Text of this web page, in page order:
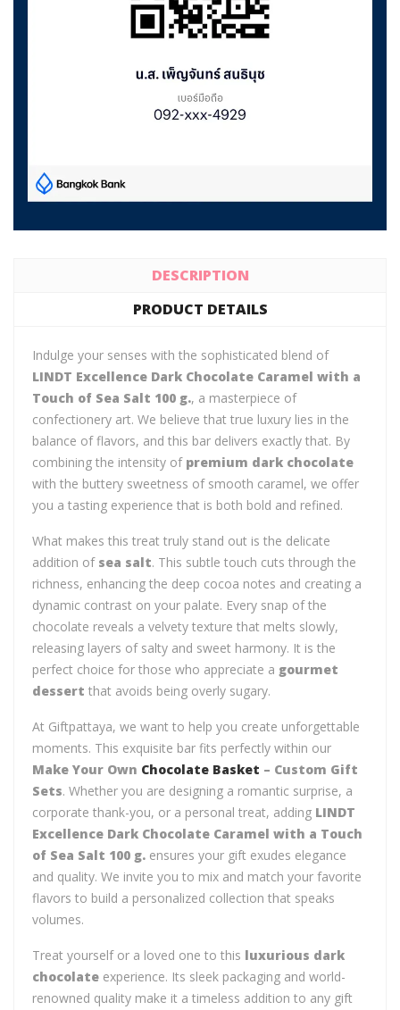
DESCRIPTION
PRODUCT DETAILS
Indulge your senses with the sophisticated blend of
LINDT Excellence Dark Chocolate Caramel with a
Touch of Sea Salt 100 g., a masterpiece of
confectionery art. We believe that true luxury lies in the
balance of flavors, and this bar delivers exactly that. By
combining the intensity of premium dark chocolate
with the buttery sweetness of smooth caramel, we offer
you a tasting experience that is both bold and refined.
What makes this treat truly stand out is the delicate
addition of sea salt. This subtle touch cuts through the
richness, enhancing the deep cocoa notes and creating a
dynamic contrast on your palate. Every snap of the
chocolate reveals a velvety texture that melts slowly,
releasing layers of salty and sweet harmony. It is the
perfect choice for those who appreciate a gourmet
dessert that avoids being overly sugary.
At Giftpattaya, we want to help you create unforgettable
moments. This exquisite bar fits perfectly within our
Make Your Own Chocolate Basket – Custom Gift
Sets. Whether you are designing a romantic surprise, a
corporate thank-you, or a personal treat, adding LINDT
Excellence Dark Chocolate Caramel with a Touch
of Sea Salt 100 g. ensures your gift exudes elegance
and quality. We invite you to mix and match your favorite
flavors to build a personalized collection that speaks
volumes.
Treat yourself or a loved one to this luxurious dark
chocolate experience. Its sleek packaging and world-
renowned quality make it a timeless addition to any gift